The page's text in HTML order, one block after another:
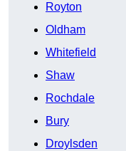
Royton
Oldham
Whitefield
Shaw
Rochdale
Bury
Droylsden